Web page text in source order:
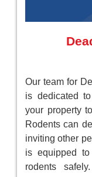
Our team for
is dedicated
your property
Rodents can
inviting other
is equipped
rodents